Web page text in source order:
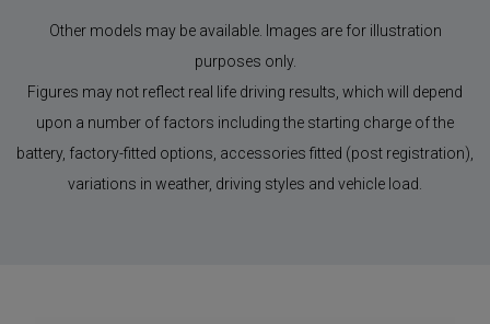
Other models may be available. Images are for illustration
purposes only.
Figures may not reflect real life driving results, which will depend
upon a number of factors including the starting charge of the
battery, factory-fitted options, accessories fitted (post registration),
variations in weather, driving styles and vehicle load.